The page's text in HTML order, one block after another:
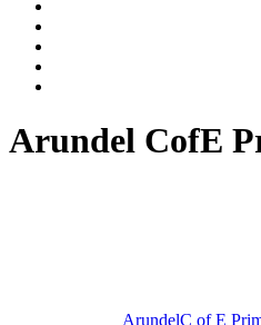
Arundel CofE
ArundelC of E